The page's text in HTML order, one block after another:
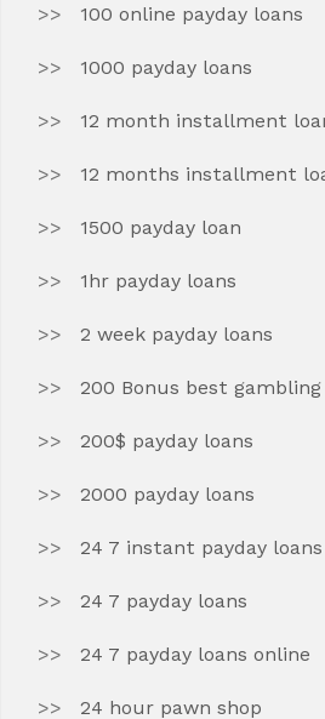
100 online payday loans
1000 payday loans
12 month installment
12 months installment
1500 payday loan
1hr payday loans
2 week payday loans
200 Bonus best
200$ payday loans
2000 payday loans
24 7 instant payday loans
24 7 payday loans
24 7 payday loans online
24 hour pawn shop